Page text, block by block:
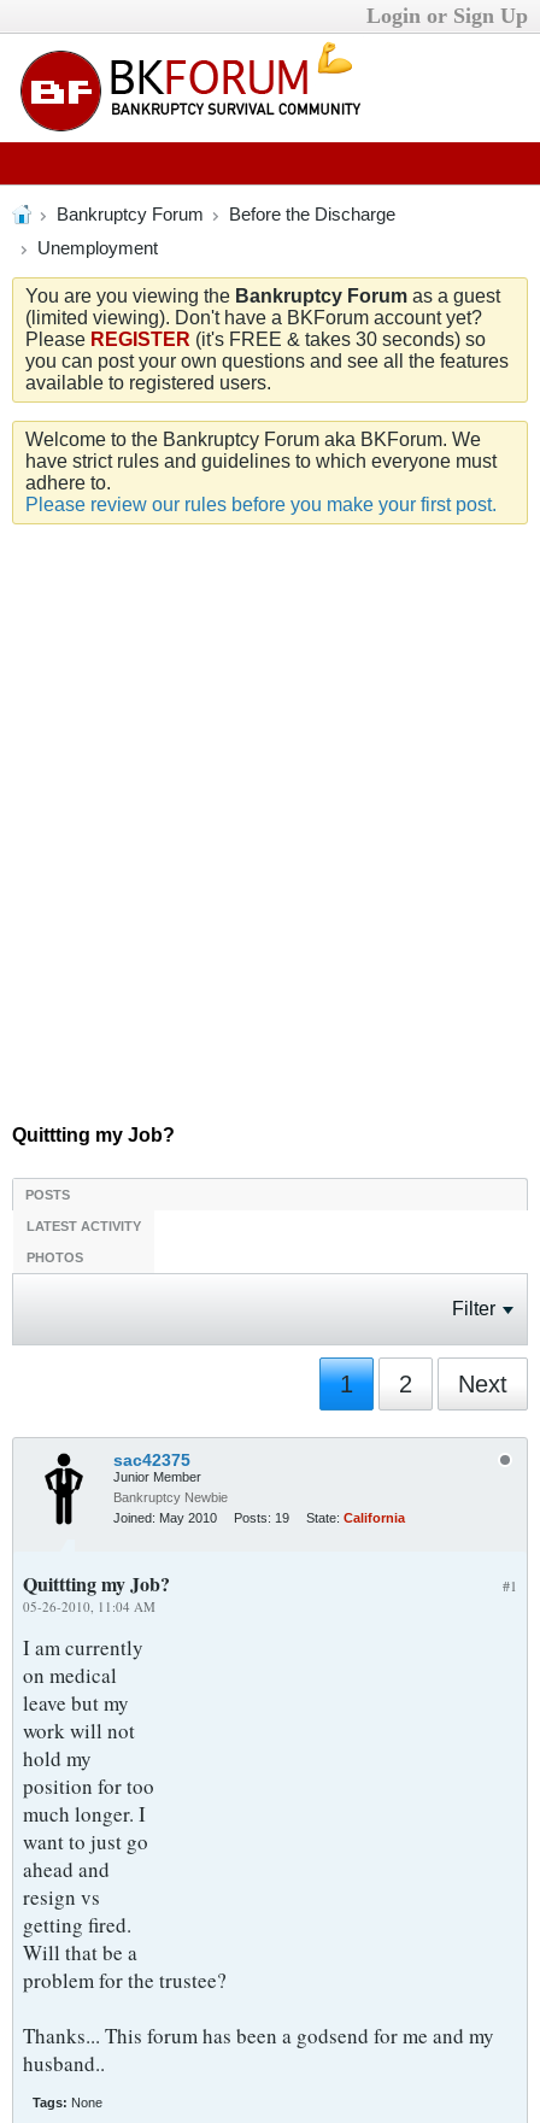
Login or Sign Up
Bankruptcy Forum
Before the Discharge
Unemployment
You are you viewing the Bankruptcy Forum as a guest
(limited viewing). Don't have a BKForum account yet?
Please REGISTER (it's FREE & takes 30 seconds) so
you can post your own questions and see all the features
available to registered users.
Welcome to the Bankruptcy Forum aka BKForum. We
have strict rules and guidelines to which everyone must
adhere to.
Please review our rules before you make your first post.
Quittting my Job?
POSTS
LATEST ACTIVITY
PHOTOS
Filter
1 2 Next
sac42375
Junior Member
Bankruptcy Newbie
Joined: May 2010 Posts: 19 State: California
#1
Quittting my Job?
05-26-2010, 11:04 AM
I am currently
on medical
leave but my
work will not
hold my
position for too
much longer. I
want to just go
ahead and
resign vs
getting fired.
Will that be a
problem for the trustee?
Thanks... This forum has been a godsend for me and my
husband..
Tags: None